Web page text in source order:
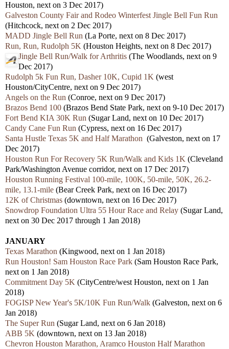
Houston, next on 3 Dec 2017)
Galveston County Fair and Rodeo Winterfest Jingle Bell Fun Run
(Hitchcock, next on 2 Dec 2017)
MADD Jingle Bell Run (La Porte, next on 8 Dec 2017)
Run, Run, Rudolph 5K (Houston Heights, next on 8 Dec 2017)
Jingle Bell Run/Walk for Arthritis (The Woodlands, next on 9
Dec 2017)
Rudolph 5k Fun Run, Dasher 10K, Cupid 1K (west
Houston/CityCentre, next on 9 Dec 2017)
Angels on the Run (Conroe, next on 9 Dec 2017)
Brazos Bend 100 (Brazos Bend State Park, next on 9-10 Dec 2017)
Fort Bend KIA 30K Run (Sugar Land, next on 10 Dec 2017)
Candy Cane Fun Run (Cypress, next on 16 Dec 2017)
Santa Hustle Texas 5K and Half Marathon (Galveston, next on 17
Dec 2017)
Houston Run For Recovery 5K Run/Walk and Kids 1K (Cleveland
Park/Washington Avenue corridor, next on 17 Dec 2017)
Houston Running Festival 100-mile, 100K, 50-mile, 50K, 26.2-
mile, 13.1-mile (Bear Creek Park, next on 16 Dec 2017)
12K of Christmas (downtown, next on 16 Dec 2017)
Snowdrop Foundation Ultra 55 Hour Race and Relay (Sugar Land,
next on 30 Dec 2017 through 1 Jan 2018)
JANUARY
Texas Marathon (Kingwood, next on 1 Jan 2018)
Run Houston! Sam Houston Race Park (Sam Houston Race Park,
next on 1 Jan 2018)
Commitment Day 5K (CityCentre/west Houston, next on 1 Jan
2018)
FOGISP New Year's 5K/10K Fun Run/Walk (Galveston, next on 6
Jan 2018)
The Super Run (Sugar Land, next on 6 Jan 2018)
ABB 5K (downtown, next on 13 Jan 2018)
Chevron Houston Marathon, Aramco Houston Half Marathon